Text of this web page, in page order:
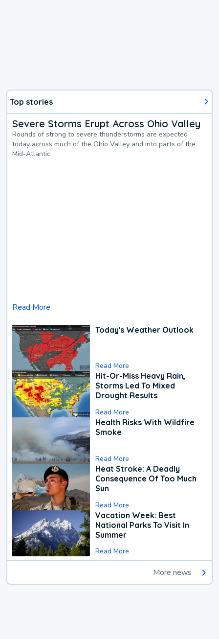
Top stories
Severe Storms Erupt Across Ohio Valley
Rounds of strong to severe thunderstorms are expected
today across much of the Ohio Valley and into parts of the
Mid-Atlantic.
Read More
Today's Weather Outlook
Read More
Hit-Or-Miss Heavy Rain,
Storms Led To Mixed
Drought Results
Read More
Health Risks With Wildfire
Smoke
Read More
Heat Stroke: A Deadly
Consequence Of Too Much
Sun
Read More
Vacation Week: Best
National Parks To Visit In
Summer
Read More
More news